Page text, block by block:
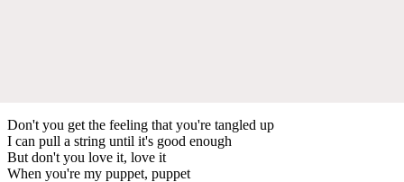
Don't you get the feeling that you're tangled up
I can pull a string until it's good enough
But don't you love it, love it
When you're my puppet, puppet